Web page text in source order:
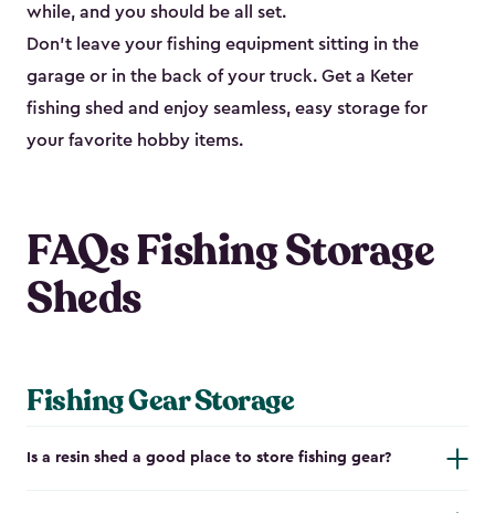
while, and you should be all set.
Don’t leave your fishing equipment sitting in the
garage or in the back of your truck. Get a Keter
fishing shed and enjoy seamless, easy storage for
your favorite hobby items.
FAQs Fishing Storage
Sheds
Fishing Gear Storage
Is a resin shed a good place to store fishing gear?